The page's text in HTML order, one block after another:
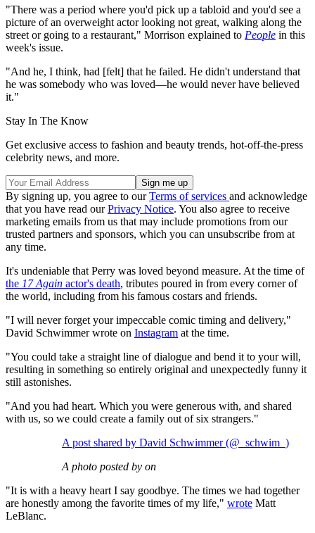
"There was a period where you'd pick up a tabloid and you'd see a
picture of an overweight actor looking not great, walking along the
street or going to a restaurant," Morrison explained to People in this
week's issue.
"And he, I think, had [felt] that he failed. He didn't understand that
he was somebody who was loved—he would never have believed
it."
Stay In The Know
Get exclusive access to fashion and beauty trends, hot-off-the-press
celebrity news, and more.
By signing up, you agree to ourTerms of services and acknowledge
that you have read ourPrivacy Notice. You also agree to receive
marketing emails from us that may include promotions from our
trusted partners and sponsors, which you can unsubscribe from at
any time.
It's undeniable that Perry was loved beyond measure. At the time of
the 17 Again actor's death, tributes poured in from every corner of
the world, including from his famous costars and friends.
"I will never forget your impeccable comic timing and delivery,"
David Schwimmer wrote on Instagram at the time.
"You could take a straight line of dialogue and bend it to your will,
resulting in something so entirely original and unexpectedly funny it
still astonishes.
"And you had heart. Which you were generous with, and shared
with us, so we could create a family out of six strangers."
A post shared by David Schwimmer (@_schwim_)
A photo posted by on
"It is with a heavy heart I say goodbye. The times we had together
are honestly among the favorite times of my life," wrote Matt
LeBlanc.